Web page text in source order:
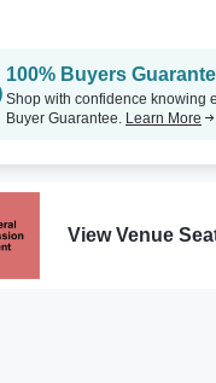
100% Buyers
Shop with confidence knowing
Buyer Guarantee. Learn More
View Venue